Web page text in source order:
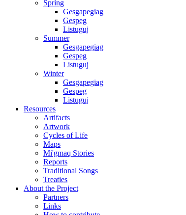
Spring
Gesgapegiag
Gespeg
Listuguj
Summer
Gesgapegiag
Gespeg
Listuguj
Winter
Gesgapegiag
Gespeg
Listuguj
Resources
Artifacts
Artwork
Cycles of Life
Maps
Mi'gmaq Stories
Reports
Traditional Songs
Treaties
About the Project
Partners
Links